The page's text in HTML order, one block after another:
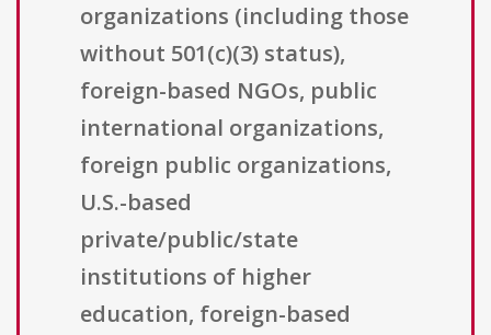
organizations (including those
without 501(c)(3) status),
foreign-based NGOs, public
international organizations,
foreign public organizations,
U.S.-based
private/public/state
institutions of higher
education, foreign-based